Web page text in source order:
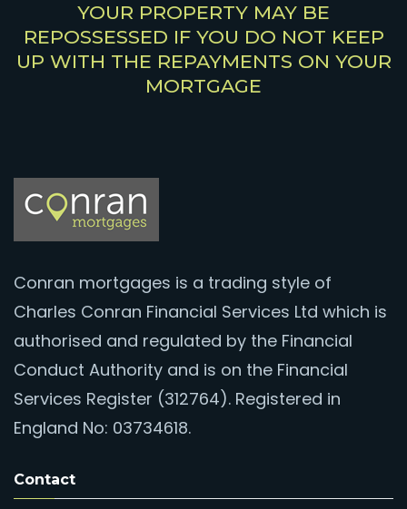
YOUR PROPERTY MAY BE
REPOSSESSED IF YOU DO NOT KEEP
UP WITH THE REPAYMENTS ON YOUR
MORTGAGE
Conran mortgages is a trading style of
Charles Conran Financial Services Ltd which is
authorised and regulated by the Financial
Conduct Authority and is on the Financial
Services Register (312764). Registered in
England No: 03734618.
Contact